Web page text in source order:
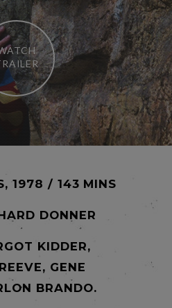
1978 / 143 MINS
DONNER
KIDDER,
GENE
BRANDO.